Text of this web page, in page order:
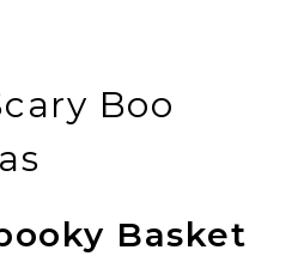
Boo
Basket